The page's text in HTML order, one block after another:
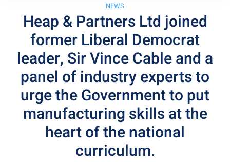
NEWS
Heap & Partners Ltd joined
former Liberal Democrat
leader, Sir Vince Cable and a
panel of industry experts to
urge the Government to put
manufacturing skills at the
heart of the national
curriculum.